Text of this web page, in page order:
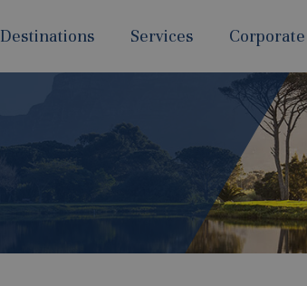
Destinations Services